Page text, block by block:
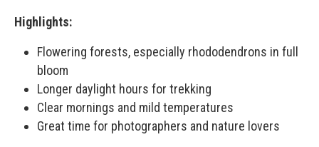
Highlights:
Flowering forests, especially rhododendrons in full
bloom
Longer daylight hours for trekking
Clear mornings and mild temperatures
Great time for photographers and nature lovers